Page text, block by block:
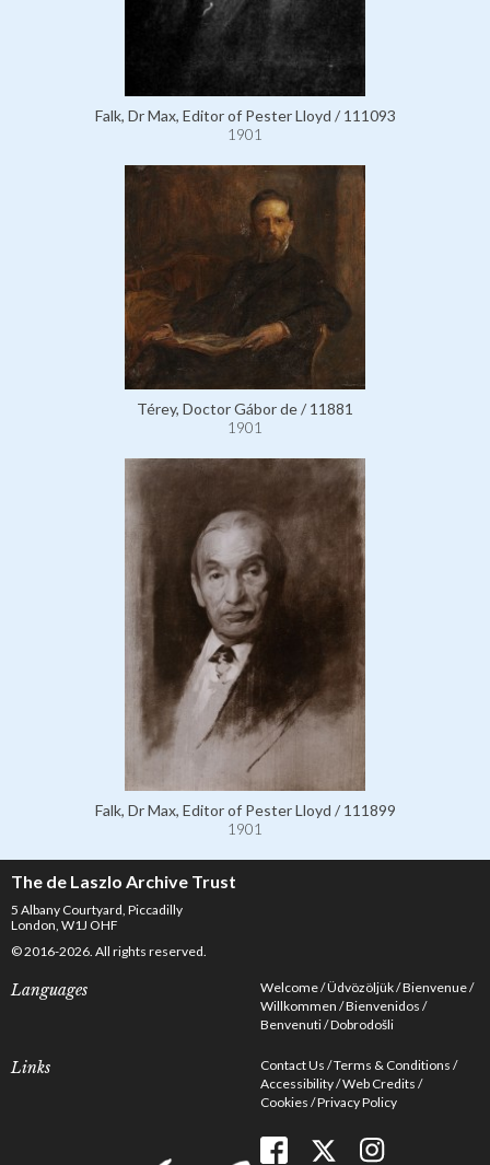
Falk, Dr Max, Editor of Pester Lloyd / 111093
1901
Térey, Doctor Gábor de / 11881
1901
Falk, Dr Max, Editor of Pester Lloyd / 111899
1901
The de Laszlo Archive Trust
5 Albany Courtyard, Piccadilly
London, W1J OHF
© 2016-2026. All rights reserved.
Languages Welcome Üdvözöljük Bienvenue
Willkommen Bienvenidos
Benvenuti Dobrodošli
Links Contact Us Terms & Conditions
Accessibility Web Credits
Cookies Privacy Policy